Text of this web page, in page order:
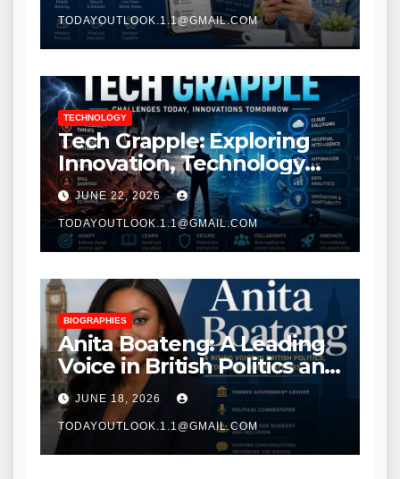
TODAYOUTLOOK.1.1@GMAIL.COM
TECHNOLOGY
Tech Grapple: Exploring
Innovation, Technology
Trends, and Digital
Transformation
JUNE 22, 2026
TODAYOUTLOOK.1.1@GMAIL.COM
BIOGRAPHIES
Anita Boateng: A Leading
Voice in British Politics and
Communications
JUNE 18, 2026
TODAYOUTLOOK.1.1@GMAIL.COM